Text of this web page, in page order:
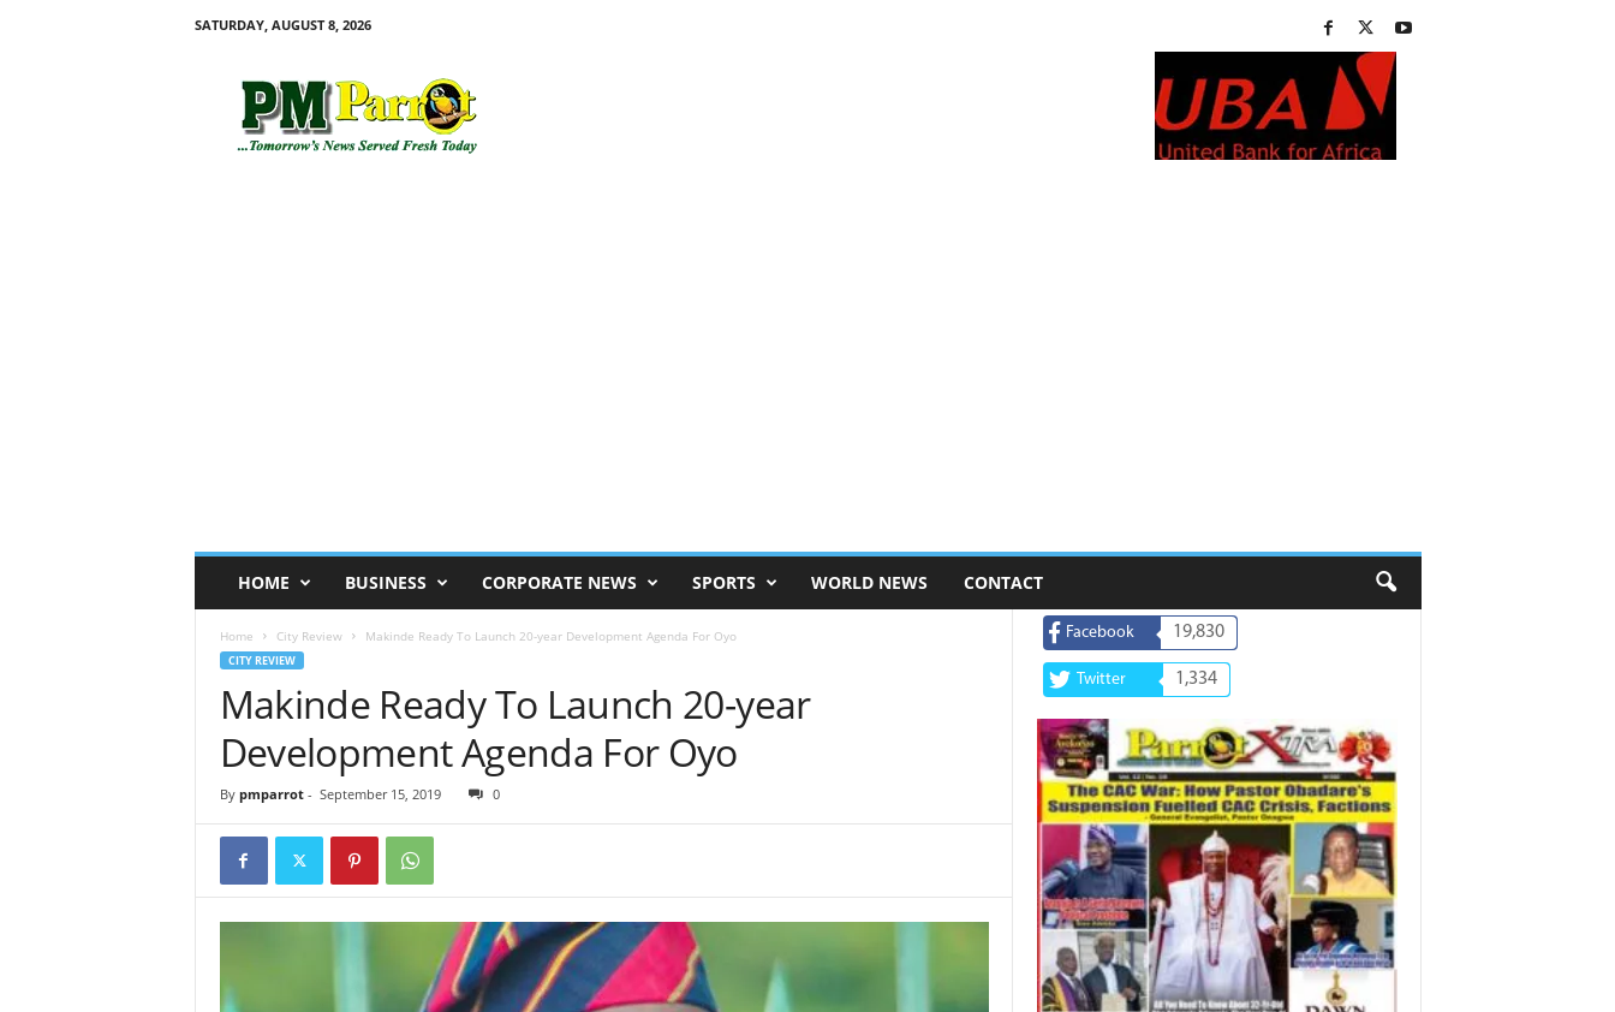
SATURDAY, AUGUST 8, 2026
HOME BUSINESS CORPORATE NEWS SPORTS WORLD NEWS CONTACT
Home City Review Makinde Ready To Launch 20-year Development Agenda For Oyo
CITY REVIEW
Makinde Ready To Launch 20-year
Development Agenda For Oyo
By pmparrot- September 15, 2019 0
Facebook 19,830
Twitter 1,334